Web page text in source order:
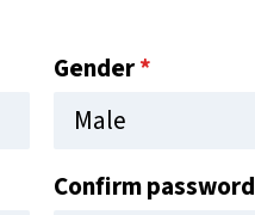
Gender*
Confirm password